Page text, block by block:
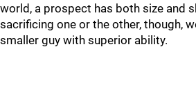
world, a prospect has both size and
sacrificing one or the other, though,
smaller guy with superior ability.